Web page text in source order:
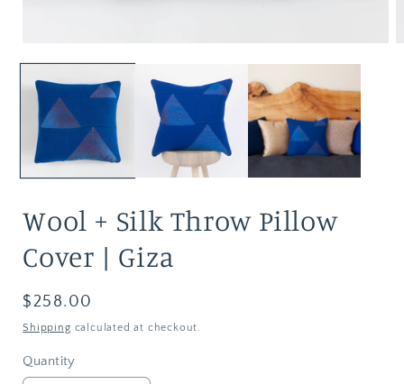
Wool + Silk Throw Pillow
Cover | Giza
Regular
price
$258.00
Shipping calculated at checkout.
Quantity
Quantity